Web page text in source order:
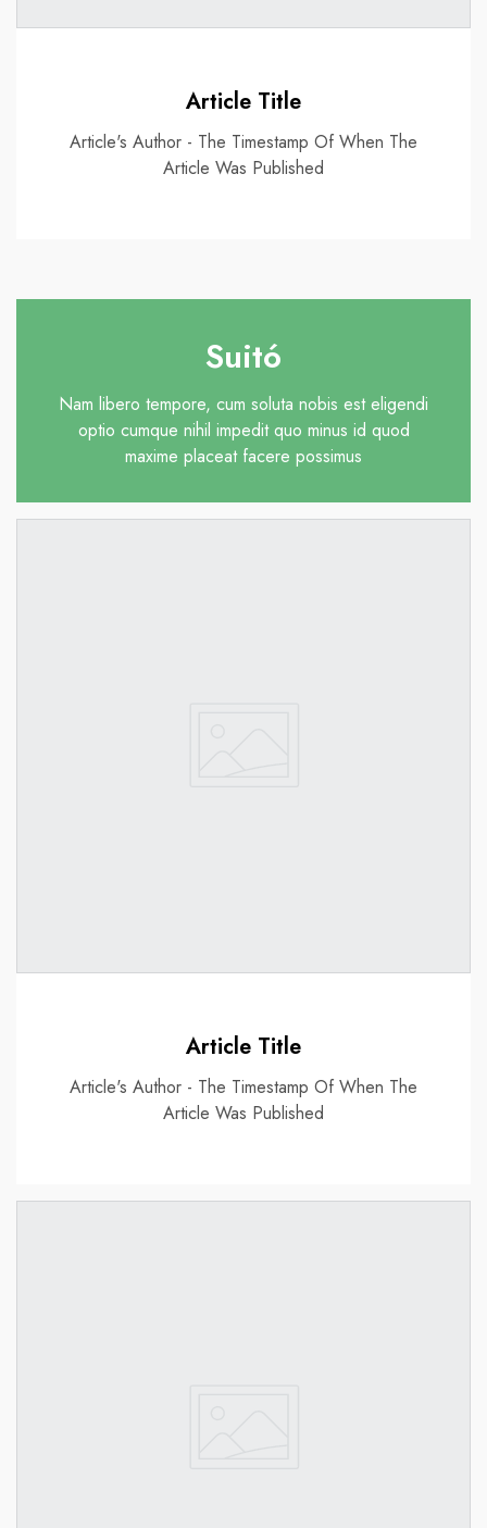
Article Title
Article's Author - The Timestamp Of When The
Article Was Published
Suitó
Nam libero tempore, cum soluta nobis est eligendi
optio cumque nihil impedit quo minus id quod
maxime placeat facere possimus
Article Title
Article's Author - The Timestamp Of When The
Article Was Published